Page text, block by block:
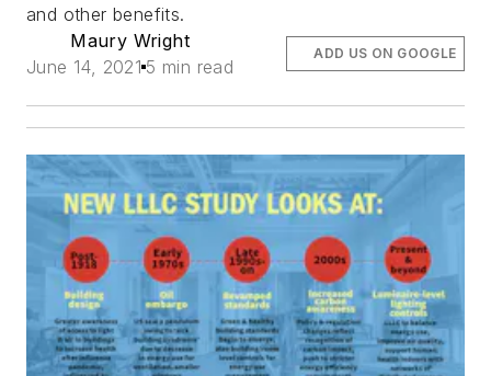
and other benefits.
Maury Wright
June 14, 2021 5 min read
ADD US ON GOOGLE